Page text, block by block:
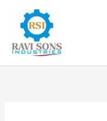
content